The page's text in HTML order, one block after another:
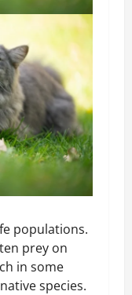
populations.
prey on
in some
species.